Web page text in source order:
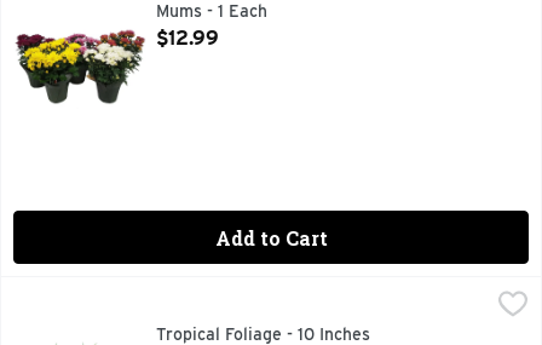
Mums - 1 Each
Open Product Description
$12.99
Add to Cart
ALLOW SOIL TO DRY BETWEEN THOROUGH
Tropical Foliage - 10 Inches